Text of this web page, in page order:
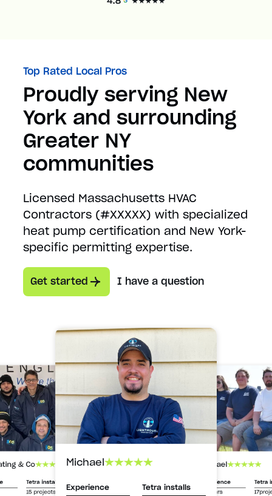
Top Rated Local Pros
Proudly serving New
York and surrounding
Greater NY
communities
Licensed Massachusetts HVAC
Contractors (#XXXXX) with specialized
heat pump certification and New York-
specific permitting expertise.
Get started I have a question
& Co
Tetra installs
15 projects
Michael
Experience
Tetra installs
Michael
Experience
13 years
Tetra